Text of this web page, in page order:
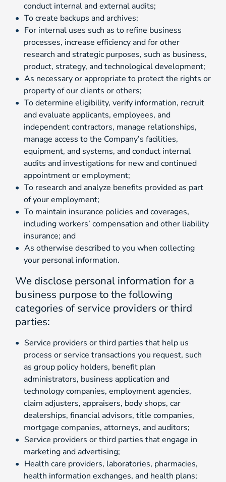
conduct internal and external audits;
To create backups and archives;
For internal uses such as to refine business
processes, increase efficiency and for other
research and strategic purposes, such as business,
product, strategy, and technological development;
As necessary or appropriate to protect the rights or
property of our clients or others;
To determine eligibility, verify information, recruit
and evaluate applicants, employees, and
independent contractors, manage relationships,
manage access to the Company’s facilities,
equipment, and systems, and conduct internal
audits and investigations for new and continued
appointment or employment;
To research and analyze benefits provided as part
of your employment;
To maintain insurance policies and coverages,
including workers’ compensation and other liability
insurance; and
As otherwise described to you when collecting
your personal information.
We disclose personal information for a
business purpose to the following
categories of service providers or third
parties:
Service providers or third parties that help us
process or service transactions you request, such
as group policy holders, benefit plan
administrators, business application and
technology companies, employment agencies,
claim adjusters, appraisers, body shops, car
dealerships, financial advisors, title companies,
mortgage companies, attorneys, and auditors;
Service providers or third parties that engage in
marketing and advertising;
Health care providers, laboratories, pharmacies,
health information exchanges, and health plans;